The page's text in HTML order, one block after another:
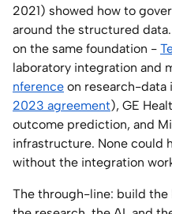
2021) showed how to
around the structured
on the same foundation -
laboratory integration and
nference on research-data
2023 agreement), GE
outcome prediction, and
infrastructure. None could
without the integration
The through-line: build